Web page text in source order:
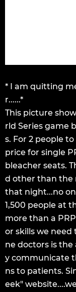
* I am quitting
r......*
This picture
rld Series game
s. For 2 people
price for single
bleacher seats.
d other than the
that night...no
1,500 people at
more than a
or skills we
ne doctors is
y communicate
ns to patients.
eek"